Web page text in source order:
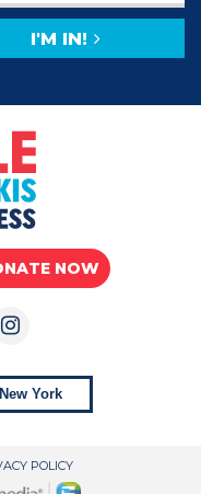
I'M IN!
NOW
York
POLICY